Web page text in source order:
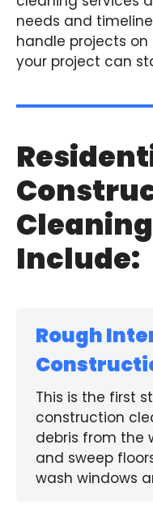
needs and
handle projects on
your project can
Include:
Rough
This is the first
construction
debris from the
and sweep
wash windows